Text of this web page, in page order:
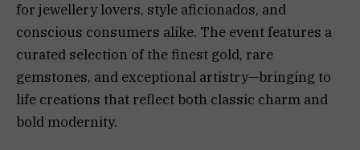
for jewellery lovers, style aficionados, and
conscious consumers alike. The event features a
curated selection of the finest gold, rare
gemstones, and exceptional artistry—bringing to
life creations that reflect both classic charm and
bold modernity.